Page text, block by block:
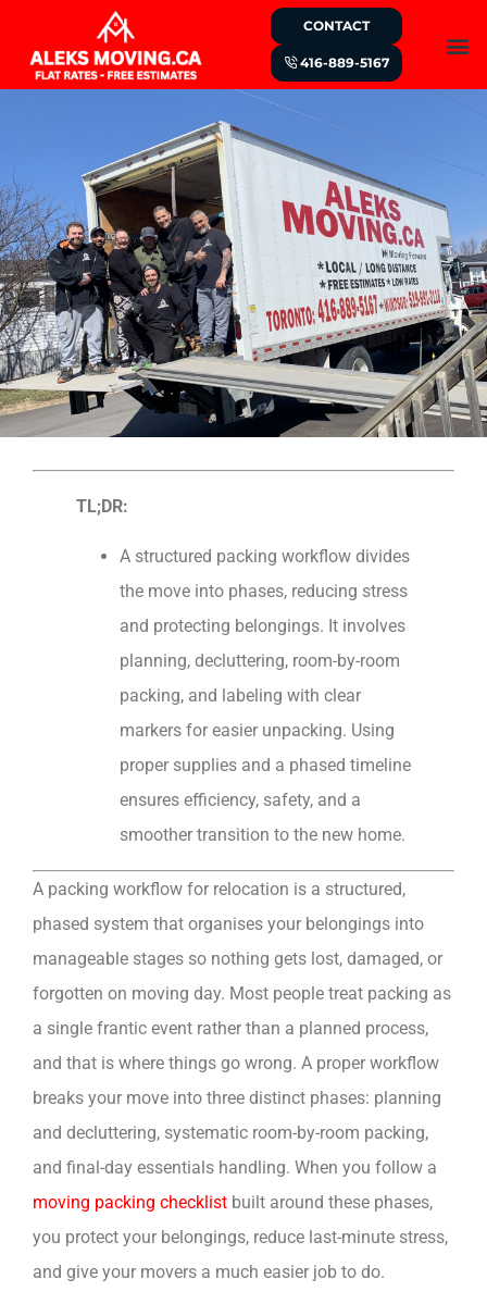
CONTACT
416-889-5167
TL;DR:
A structured packing workflow divides
the move into phases, reducing stress
and protecting belongings. It involves
planning, decluttering, room-by-room
packing, and labeling with clear
markers for easier unpacking. Using
proper supplies and a phased timeline
ensures efficiency, safety, and a
smoother transition to the new home.
A packing workflow for relocation is a structured,
phased system that organises your belongings into
manageable stages so nothing gets lost, damaged, or
forgotten on moving day. Most people treat packing as
a single frantic event rather than a planned process,
and that is where things go wrong. A proper workflow
breaks your move into three distinct phases: planning
and decluttering, systematic room-by-room packing,
and final-day essentials handling. When you follow a
moving packing checklist built around these phases,
you protect your belongings, reduce last-minute stress,
and give your movers a much easier job to do.